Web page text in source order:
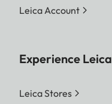
Leica Account
Experience Leica
Leica Stores